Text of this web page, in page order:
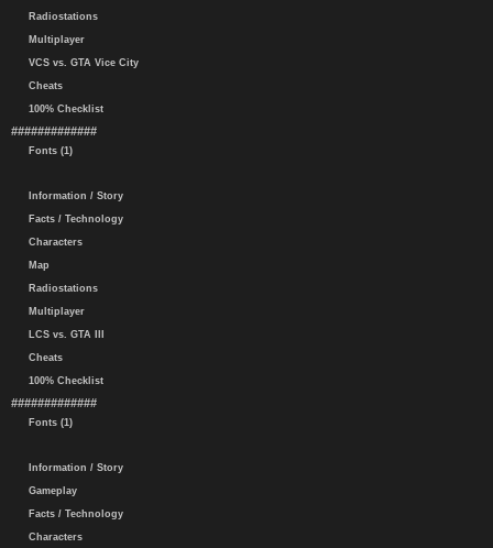
Radiostations
Multiplayer
VCS vs. GTA Vice City
Cheats
100% Checklist
#############
Fonts (1)
Information / Story
Facts / Technology
Characters
Map
Radiostations
Multiplayer
LCS vs. GTA III
Cheats
100% Checklist
#############
Fonts (1)
Information / Story
Gameplay
Facts / Technology
Characters